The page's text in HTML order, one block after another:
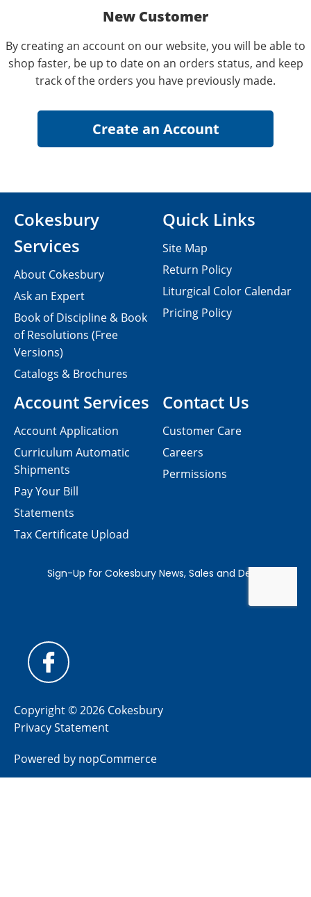
New Customer
By creating an account on our website, you will be able to
shop faster, be up to date on an orders status, and keep
track of the orders you have previously made.
Contact Us
Customer Care
Careers
Permissions
Cokesbury
Services
About Cokesbury
Ask an Expert
Book of Discipline & Book
of Resolutions (Free
Versions)
Catalogs & Brochures
Account Services
Account Application
Curriculum Automatic
Shipments
Pay Your Bill
Statements
Tax Certificate Upload
Quick Links
Site Map
Return Policy
Liturgical Color Calendar
Pricing Policy
Copyright © 2026 Cokesbury
Privacy Statement
Powered by nopCommerce